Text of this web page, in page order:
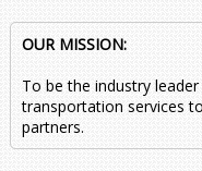
OUR MISSION:
To be the industry
transportation services
partners.